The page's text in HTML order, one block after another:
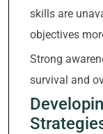
skills are
objectives
Strong
survival and